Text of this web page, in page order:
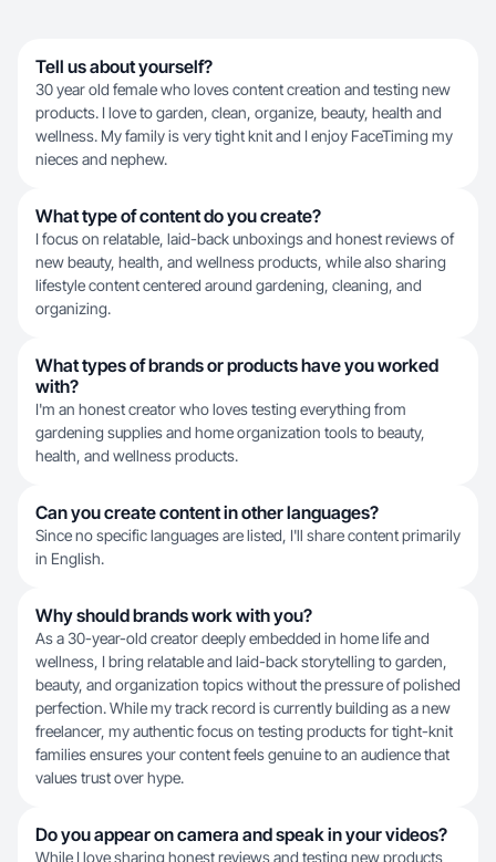
Tell us about yourself?
30 year old female who loves content creation and testing new
products. I love to garden, clean, organize, beauty, health and
wellness. My family is very tight knit and I enjoy FaceTiming my
nieces and nephew.
What type of content do you create?
I focus on relatable, laid-back unboxings and honest reviews of
new beauty, health, and wellness products, while also sharing
lifestyle content centered around gardening, cleaning, and
organizing.
What types of brands or products have you worked
with?
I'm an honest creator who loves testing everything from
gardening supplies and home organization tools to beauty,
health, and wellness products.
Can you create content in other languages?
Since no specific languages are listed, I'll share content primarily
in English.
Why should brands work with you?
As a 30-year-old creator deeply embedded in home life and
wellness, I bring relatable and laid-back storytelling to garden,
beauty, and organization topics without the pressure of polished
perfection. While my track record is currently building as a new
freelancer, my authentic focus on testing products for tight-knit
families ensures your content feels genuine to an audience that
values trust over hype.
Do you appear on camera and speak in your videos?
While I love sharing honest reviews and testing new products